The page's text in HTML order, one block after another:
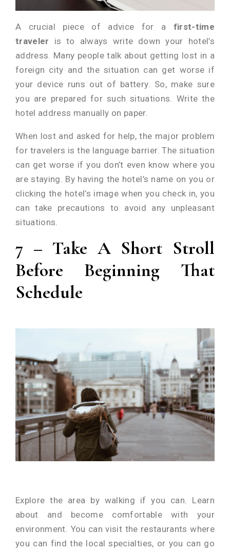
A crucial piece of advice for a first-time
traveler is to always write down your hotel’s
address. Many people talk about getting lost in a
foreign city and the situation can get worse if
your device runs out of battery. So, make sure
you are prepared for such situations. Write the
hotel address manually on paper.
When lost and asked for help, the major problem
for travelers is the language barrier. The situation
can get worse if you don’t even know where you
are staying. By having the hotel’s name on you or
clicking the hotel’s image when you check in, you
can take precautions to avoid any unpleasant
situations.
7 – Take A Short Stroll
Before Beginning That
Schedule
Explore the area by walking if you can. Learn
about and become comfortable with your
environment. You can visit the restaurants where
you can find the local specialties, or you can go